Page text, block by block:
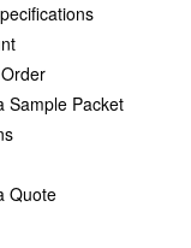
Sample Packet
Quote